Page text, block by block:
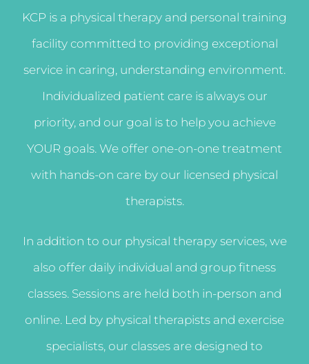
KCP is a physical therapy and personal training
facility committed to providing exceptional
service in caring, understanding environment.
Individualized patient care is always our
priority, and our goal is to help you achieve
YOUR goals. We offer one-on-one treatment
with hands-on care by our licensed physical
therapists.
In addition to our physical therapy services, we
also offer daily individual and group fitness
classes. Sessions are held both in-person and
online. Led by physical therapists and exercise
specialists, our classes are designed to